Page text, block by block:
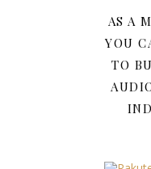
AS A
YOU
TO